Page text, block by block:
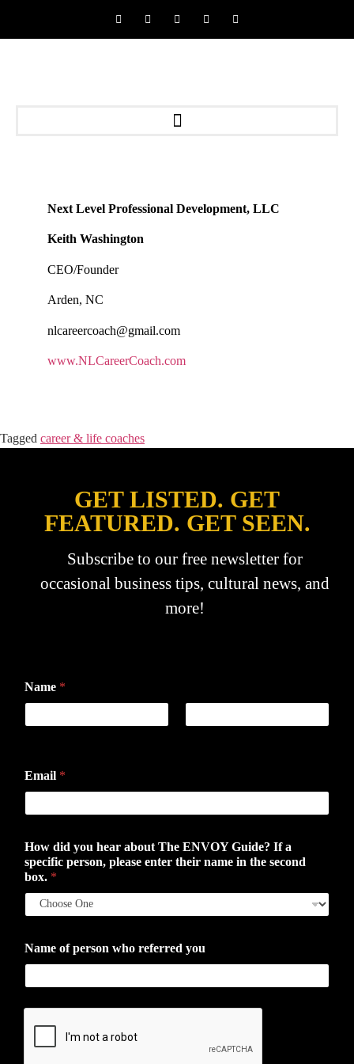
Next Level Professional Development, LLC
Keith Washington
CEO/Founder
Arden, NC
nlcareercoach@gmail.com
www.NLCareerCoach.com
Tagged career & life coaches
GET LISTED. GET
FEATURED. GET SEEN.
Subscribe to our free newsletter for
occasional business tips, cultural news, and
more!
Name *
Email *
How did you hear about The ENVOY Guide? If a
specific person, please enter their name in the second
box. *
Name of person who referred you